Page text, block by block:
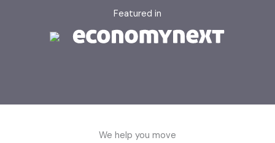
Featured in
We help you move